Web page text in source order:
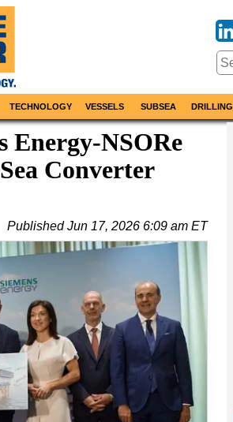
TECHNOLOGY VESSELS SUBSEA DRILLING
Energy-NSORe
Converter
PublishedJun 17, 2026 6:09 am ET